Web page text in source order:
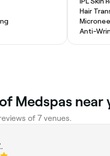
Hair
Anti-
Medspas near
of 7 venues.